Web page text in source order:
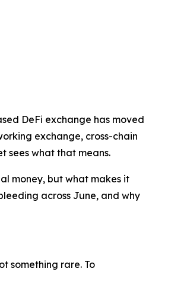
DeFi exchange has moved
exchange, cross-chain
sees what that means.
money, but what makes it
across June, and why
something rare. To